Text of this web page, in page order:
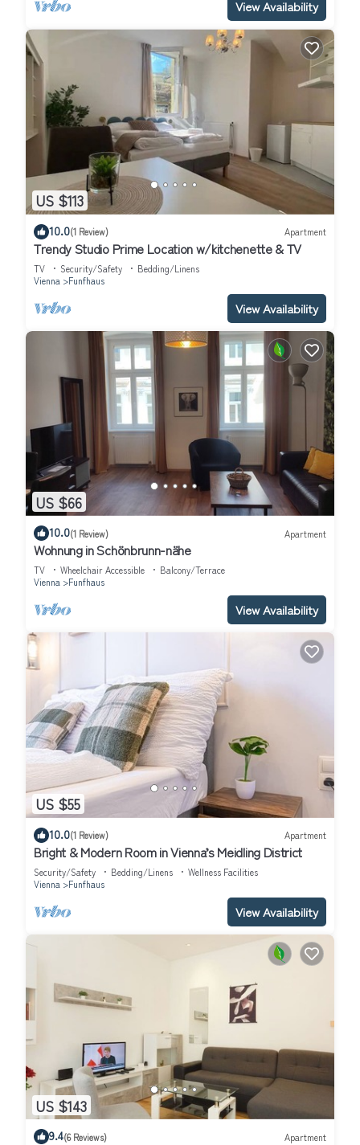
View Availability
US $113
10.0(1 Review) Apartment
Trendy Studio Prime Location w/kitchenette & TV
TV Security/Safety
Bedding/Linens
Vienna
Funfhaus
View Availability
US $66
10.0(1 Review) Apartment
Wohnung in Schönbrunn-nähe
TV Wheelchair Accessible
Balcony/Terrace
Vienna
Funfhaus
View Availability
US $55
10.0(1 Review) Apartment
Bright & Modern Room in Vienna’s Meidling District
Security/Safety Bedding/Linens
Wellness Facilities
Vienna
Funfhaus
View Availability
US $143
9.4(6 Reviews) Apartment